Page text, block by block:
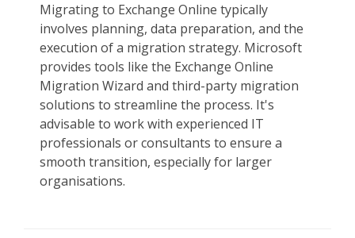
Migrating to Exchange Online typically
involves planning, data preparation, and the
execution of a migration strategy. Microsoft
provides tools like the Exchange Online
Migration Wizard and third-party migration
solutions to streamline the process. It's
advisable to work with experienced IT
professionals or consultants to ensure a
smooth transition, especially for larger
organisations.